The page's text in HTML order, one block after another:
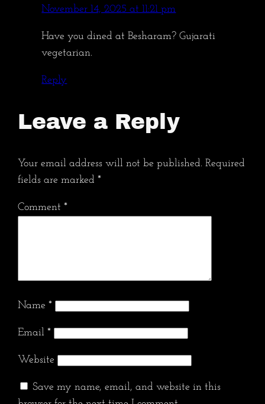
November 14, 2025 at 11:21 pm
Have you dined at Besharam? Gujarati
vegetarian.
Reply
Leave a Reply
Your email address will not be published. Required
fields are marked*
Comment*
Name*
Email*
Website
Save my name, email, and website in this